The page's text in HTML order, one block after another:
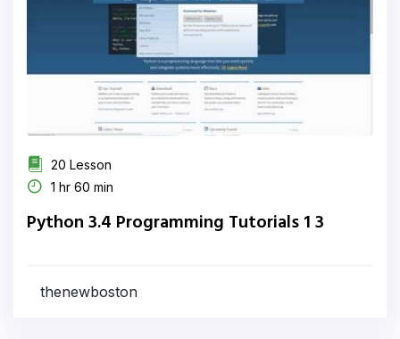
20 Lesson
1 hr 60 min
Python 3.4 Programming Tutorials 1 3
thenewboston